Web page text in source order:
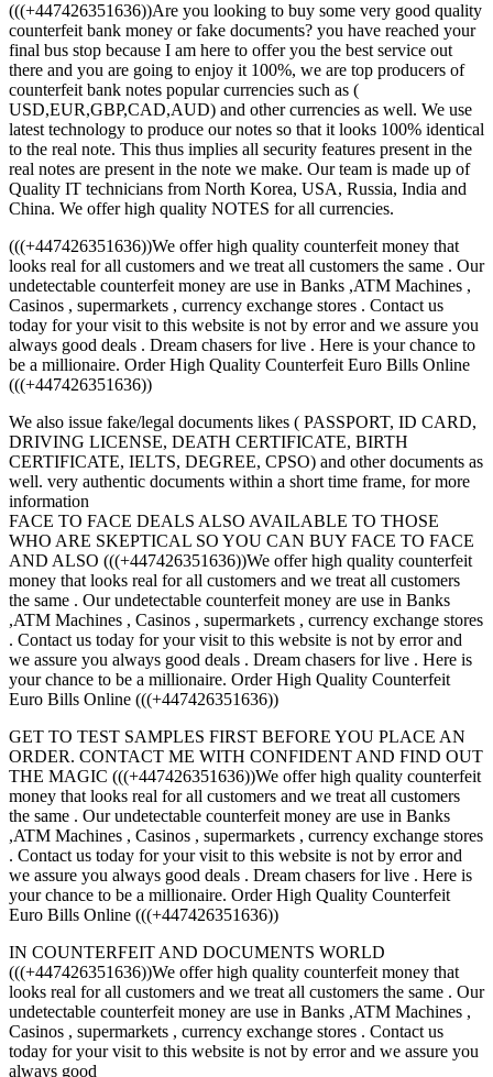
(((+447426351636))Are you looking to buy some very good quality
counterfeit bank money or fake documents? you have reached your
final bus stop because I am here to offer you the best service out
there and you are going to enjoy it 100%, we are top producers of
counterfeit bank notes popular currencies such as (
USD,EUR,GBP,CAD,AUD) and other currencies as well. We use
latest technology to produce our notes so that it looks 100% identical
to the real note. This thus implies all security features present in the
real notes are present in the note we make. Our team is made up of
Quality IT technicians from North Korea, USA, Russia, India and
China. We offer high quality NOTES for all currencies.
(((+447426351636))We offer high quality counterfeit money that
looks real for all customers and we treat all customers the same . Our
undetectable counterfeit money are use in Banks ,ATM Machines ,
Casinos , supermarkets , currency exchange stores . Contact us
today for your visit to this website is not by error and we assure you
always good deals . Dream chasers for live . Here is your chance to
be a millionaire. Order High Quality Counterfeit Euro Bills Online
(((+447426351636))
We also issue fake/legal documents likes ( PASSPORT, ID CARD,
DRIVING LICENSE, DEATH CERTIFICATE, BIRTH
CERTIFICATE, IELTS, DEGREE, CPSO) and other documents as
well. very authentic documents within a short time frame, for more
information
FACE TO FACE DEALS ALSO AVAILABLE TO THOSE
WHO ARE SKEPTICAL SO YOU CAN BUY FACE TO FACE
AND ALSO (((+447426351636))We offer high quality counterfeit
money that looks real for all customers and we treat all customers
the same . Our undetectable counterfeit money are use in Banks
,ATM Machines , Casinos , supermarkets , currency exchange stores
. Contact us today for your visit to this website is not by error and
we assure you always good deals . Dream chasers for live . Here is
your chance to be a millionaire. Order High Quality Counterfeit
Euro Bills Online (((+447426351636))
GET TO TEST SAMPLES FIRST BEFORE YOU PLACE AN
ORDER. CONTACT ME WITH CONFIDENT AND FIND OUT
THE MAGIC (((+447426351636))We offer high quality counterfeit
money that looks real for all customers and we treat all customers
the same . Our undetectable counterfeit money are use in Banks
,ATM Machines , Casinos , supermarkets , currency exchange stores
. Contact us today for your visit to this website is not by error and
we assure you always good deals . Dream chasers for live . Here is
your chance to be a millionaire. Order High Quality Counterfeit
Euro Bills Online (((+447426351636))
IN COUNTERFEIT AND DOCUMENTS WORLD
(((+447426351636))We offer high quality counterfeit money that
looks real for all customers and we treat all customers the same . Our
undetectable counterfeit money are use in Banks ,ATM Machines ,
Casinos , supermarkets , currency exchange stores . Contact us
today for your visit to this website is not by error and we assure you
always good